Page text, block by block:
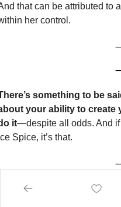
that can be attributed to
her control.
something to be
your ability to create
it—despite all odds. And if
Spice, it’s that.